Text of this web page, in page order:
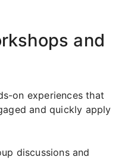
and
on experiences that
and quickly apply
discussions and